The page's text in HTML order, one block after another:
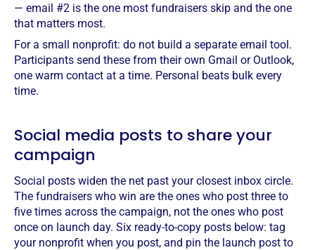
— email #2 is the one most fundraisers skip and the one
that matters most.
For a small nonprofit: do not build a separate email tool.
Participants send these from their own Gmail or Outlook,
one warm contact at a time. Personal beats bulk every
time.
Social media posts to share your
campaign
Social posts widen the net past your closest inbox circle.
The fundraisers who win are the ones who post three to
five times across the campaign, not the ones who post
once on launch day. Six ready-to-copy posts below: tag
your nonprofit when you post, and pin the launch post to